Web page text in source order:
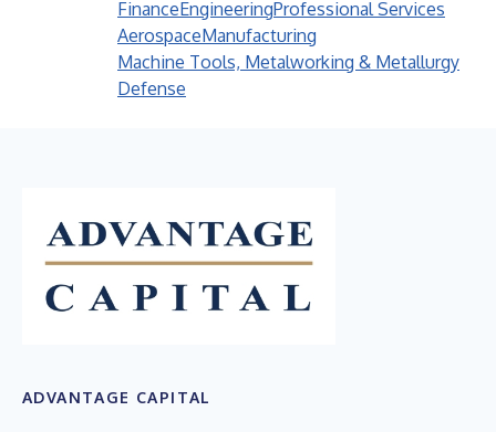
FinanceEngineeringProfessional Services
AerospaceManufacturing
Machine Tools, Metalworking & Metallurgy
Defense
ADVANTAGE CAPITAL